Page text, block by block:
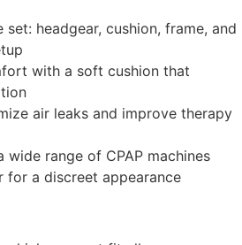
set: headgear, cushion, frame, and
with a soft cushion that
air leaks and improve therapy
wide range of CPAP machines
for a discreet appearance